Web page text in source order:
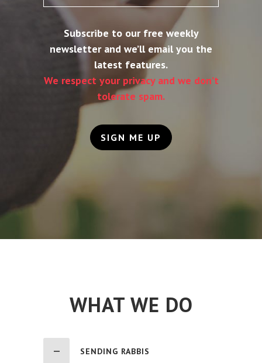
Subscribe to our free weekly
newsletter and we’ll email you the
latest features.
We respect your privacy and we don’t
tolerate spam.
SIGN ME UP
WHAT WE DO
SENDING RABBIS